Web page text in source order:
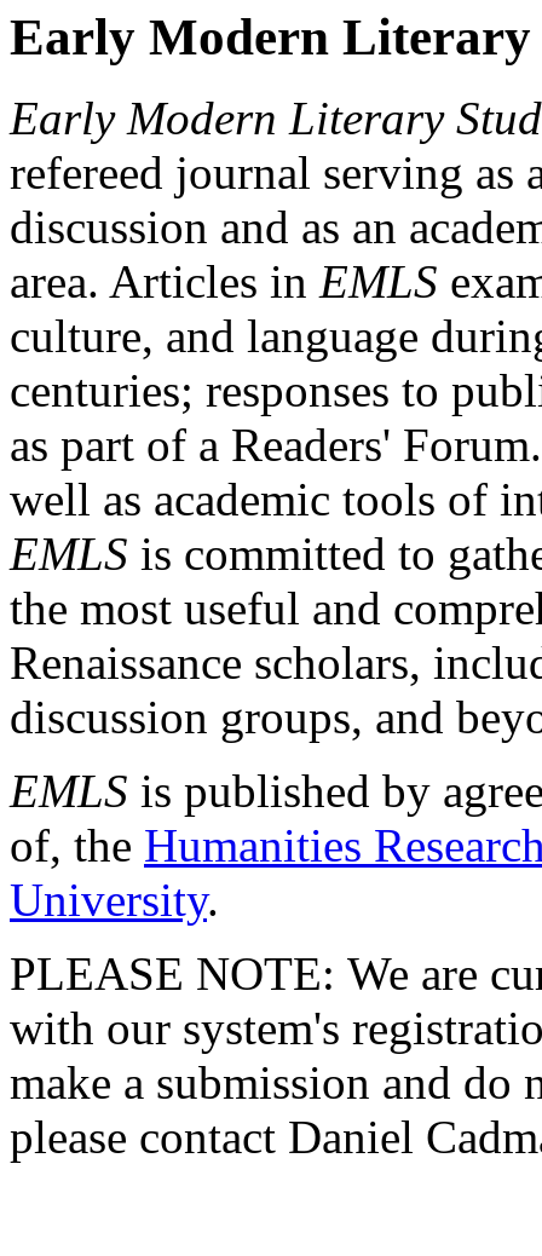
Early Modern Literary
Early Modern Literary
refereed journal serving as
discussion and as an
area. Articles in EMLS
culture, and language
centuries; responses to
as part of a Readers'
well as academic tools of
EMLS is committed to
the most useful and
Renaissance scholars,
discussion groups, and
EMLS is published by
of, the Humanities
University.
PLEASE NOTE: We are
with our system's
make a submission and do
please contact Daniel